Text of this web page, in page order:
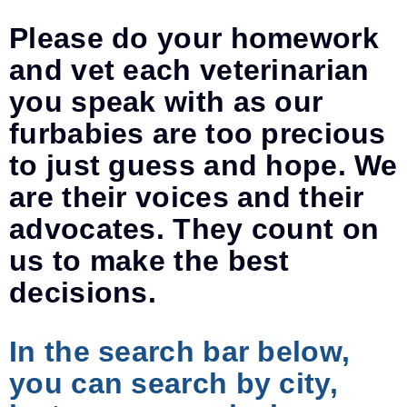
Please do your homework
and vet each veterinarian
you speak with as our
furbabies are too precious
to just guess and hope. We
are their voices and their
advocates. They count on
us to make the best
decisions.
In the search bar below,
you can search by city,